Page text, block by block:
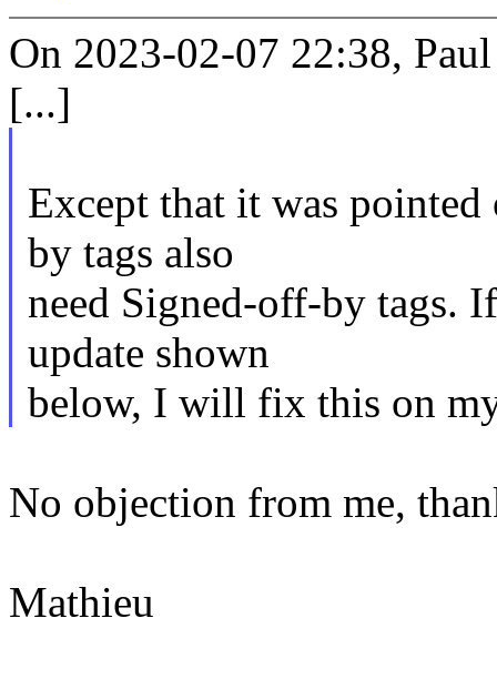
On 2023-02-07 22:38,
[...]
Except that it was
by tags also
need Signed-off-by tags.
update shown
below, I will fix this on
No objection from me,
Mathieu